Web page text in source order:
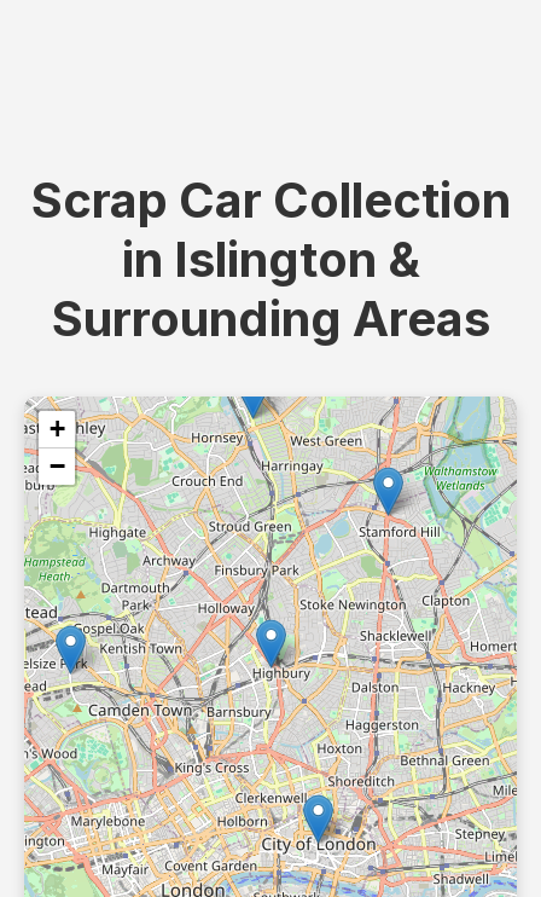
Scrap Car Collection
in Islington &
Surrounding Areas
+
−